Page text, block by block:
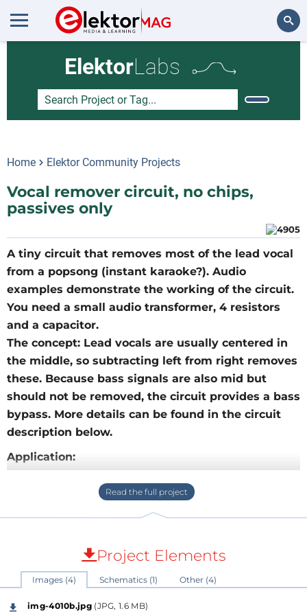
ElektorLabs
Home Elektor Community Projects
Vocal remover circuit, no chips,
passives only
A tiny circuit that removes most of the lead vocal
from a popsong (instant karaoke?). Audio
examples demonstrate the working of the circuit.
You need a small audio transformer, 4 resistors
and a capacitor.
The concept: Lead vocals are usually centered in
the middle, so subtracting left from right removes
these. Because bass signals are also mid but
should not be removed, the circuit provides a bass
bypass. More details can be found in the circuit
description below.
Application:
Main application and advantage of the circuit is that
it offers an instant "karaoke" converter between your
mobile phone headphone output and some
have this available as a very compact tool, no power
supply is needed.
For other situations where you have enough
preparation time and patience there are software
Project Elements
Images (4) Schematics (1) Other (4)
img-4010b.jpg(JPG, 1.6 MB)